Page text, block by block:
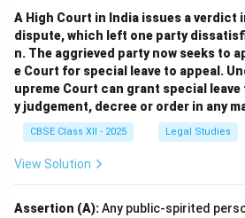
Option (D) is incorrect —
for copyright protection to exist
Download Solution in
A High Court in India issues a verdict
dispute, which left one party
n. The aggrieved party now seeks to
e Court for special leave to appeal.
upreme Court can grant special leave
y judgement, decree or order in any
CBSE Class XII - 2025 Legal Studies
View Solution
Assertion (A):Any public-spirited